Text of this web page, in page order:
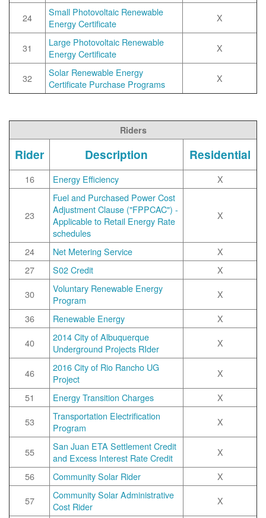
24
Small Photovoltaic Renewable
Energy Certificate
X
31
Large Photovoltaic Renewable
Energy Certificate
X
32
Solar Renewable Energy
Certificate Purchase Programs
X
Riders
Rider Description Residential
16 Energy Efficiency X
23
Fuel and Purchased Power Cost
Adjustment Clause ("FPPCAC") -
Applicable to Retail Energy Rate
schedules
X
24 Net Metering Service
X
27
S02 Credit
X
30
Voluntary Renewable Energy
Program
X
36
Renewable Energy
X
40
2014 City of Albuquerque
Underground Projects RIder
X
46
2016 City of Rio Rancho UG
Project
X
51
Energy Transition Charges
X
53
Transportation Electrification
Program
X
55
San Juan ETA Settlement Credit
and Excess Interest Rate Credit
X
56
Community Solar Rider
X
57
Community Solar Administrative
Cost Rider
X